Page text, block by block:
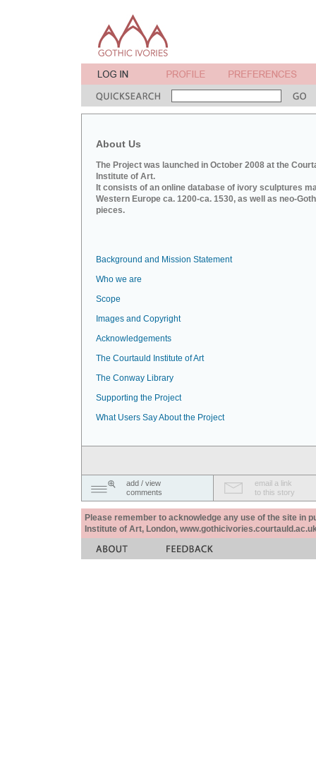
About Us
The Project was launched in October 2008 at the
Institute of Art.
It consists of an online database of ivory sculptures
Western Europe ca. 1200-ca. 1530, as well as neo-
pieces.
Background and Mission Statement
Who we are
Scope
Images and Copyright
Acknowledgements
The Courtauld Institute of Art
The Conway Library
Supporting the Project
What Users Say About the Project
add / view
comments
email a link
to this story
Please remember to acknowledge any use of the site in
Institute of Art, London,